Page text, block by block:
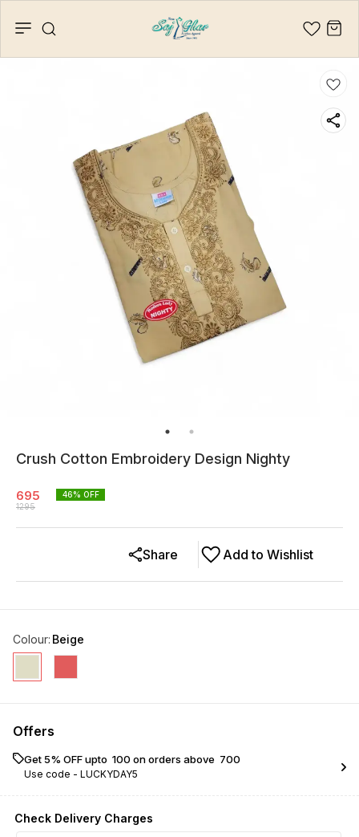
Crush Cotton Embroidery Design Nighty
695
1295
46% OFF
Add to Wishlist
Share
Colour: Beige
Offers
Get 5% OFF upto ₹ 100 on orders above ₹ 700
Use code - LUCKYDAY5
Check Delivery Charges